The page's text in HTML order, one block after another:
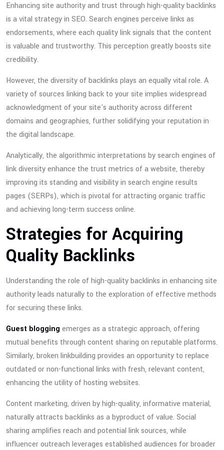
Enhancing site authority and trust through high-quality backlinks
is a vital strategy in SEO. Search engines perceive links as
endorsements, where each quality link signals that the content
is valuable and trustworthy. This perception greatly boosts site
credibility.
However, the diversity of backlinks plays an equally vital role. A
variety of sources linking back to your site implies widespread
acknowledgment of your site's authority across different
domains and geographies, further solidifying your reputation in
the digital landscape.
Analytically, the algorithmic interpretations by search engines of
link diversity enhance the trust metrics of a website, thereby
improving its standing and visibility in search engine results
pages (SERPs), which is pivotal for attracting organic traffic
and achieving long-term success online.
Strategies for Acquiring
Quality Backlinks
Understanding the role of high-quality backlinks in enhancing site
authority leads naturally to the exploration of effective methods
for securing these links.
Guest blogging emerges as a strategic approach, offering
mutual benefits through content sharing on reputable platforms.
Similarly, broken linkbuilding provides an opportunity to replace
outdated or non-functional links with fresh, relevant content,
enhancing the utility of hosting websites.
Content marketing, driven by high-quality, informative material,
naturally attracts backlinks as a byproduct of value. Social
sharing amplifies reach and potential link sources, while
influencer outreach leverages established audiences for broader